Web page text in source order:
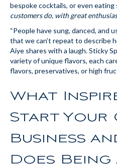
bespoke cocktails, or even
customers do, with great
“People have sung, danced, and
that we can’t repeat to describe
Aiye shares with a laugh. Sticky
variety of unique flavors, each
flavors, preservatives, or high
What
Start Your
Business
Does